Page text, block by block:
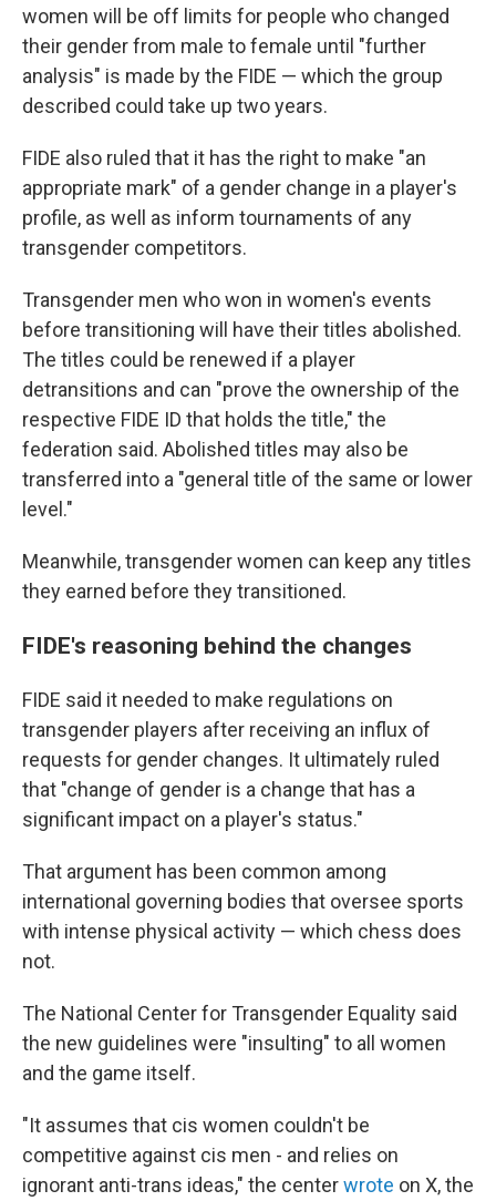
women will be off limits for people who changed
their gender from male to female until "further
analysis" is made by the FIDE — which the group
described could take up two years.
FIDE also ruled that it has the right to make "an
appropriate mark" of a gender change in a player's
profile, as well as inform tournaments of any
transgender competitors.
Transgender men who won in women's events
before transitioning will have their titles abolished.
The titles could be renewed if a player
detransitions and can "prove the ownership of the
respective FIDE ID that holds the title," the
federation said. Abolished titles may also be
transferred into a "general title of the same or lower
level."
Meanwhile, transgender women can keep any titles
they earned before they transitioned.
FIDE's reasoning behind the changes
FIDE said it needed to make regulations on
transgender players after receiving an influx of
requests for gender changes. It ultimately ruled
that "change of gender is a change that has a
significant impact on a player's status."
That argument has been common among
international governing bodies that oversee sports
with intense physical activity — which chess does
not.
The National Center for Transgender Equality said
the new guidelines were "insulting" to all women
and the game itself.
"It assumes that cis women couldn't be
competitive against cis men - and relies on
ignorant anti-trans ideas," the centerwrote on X, the